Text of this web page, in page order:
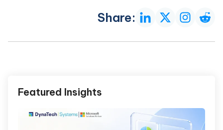
Share:
Featured Insights